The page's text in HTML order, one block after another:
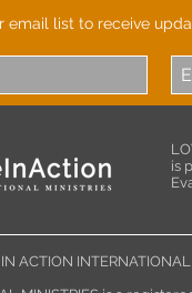
is
ACTION
email list to receive